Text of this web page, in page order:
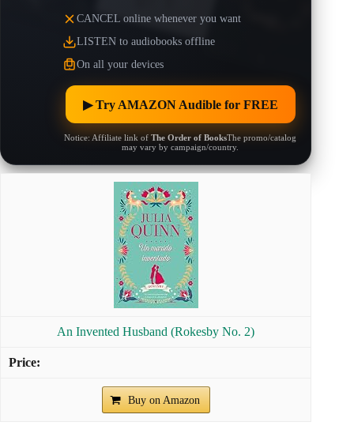
CANCEL online whenever you want
LISTEN to audiobooks offline
On all your devices
▶︎ Try AMAZON Audible for FREE
Notice: Affiliate link ofThe Order of BooksThe promo/catalog
may vary by campaign/country.
An Invented Husband (Rokesby No. 2)
Buy on Amazon